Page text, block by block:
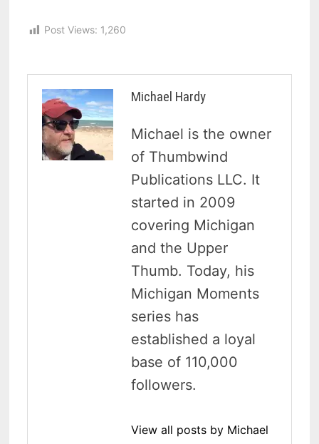
Post Views: 1,260
Michael Hardy
Michael is the owner
of Thumbwind
Publications LLC. It
started in 2009
covering Michigan
and the Upper
Thumb. Today, his
Michigan Moments
series has
established a loyal
base of 110,000
followers.
View all posts by Michael